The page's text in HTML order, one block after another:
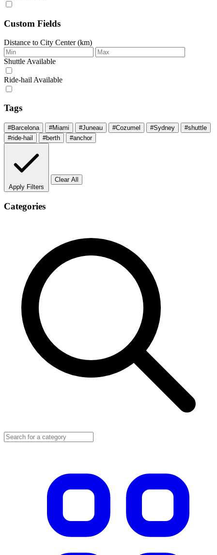
Custom Fields
Distance to City Center (km)
Shuttle Available
Ride‑hail Available
Tags
#Barcelona #Miami #Juneau #Cozumel #Sydney
#shuttle
#ride-hail
#berth #anchor
Apply Filters
Clear All
Categories